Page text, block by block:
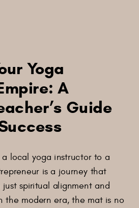
local yoga instructor to a
is a journey that
spiritual alignment and
the modern era, the mat is no
Yoga
A
Guide